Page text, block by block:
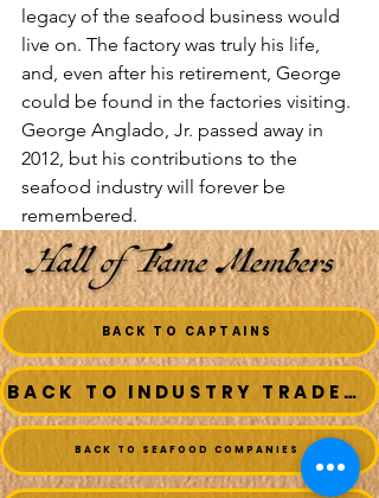
legacy of the seafood business would
live on. The factory was truly his life,
and, even after his retirement, George
could be found in the factories visiting.
George Anglado, Jr. passed away in
2012, but his contributions to the
seafood industry will forever be
remembered.
BACK TO CAPTAINS
BACK TO INDUSTRY TRADESMEN
BACK TO SEAFOOD COMPANIES